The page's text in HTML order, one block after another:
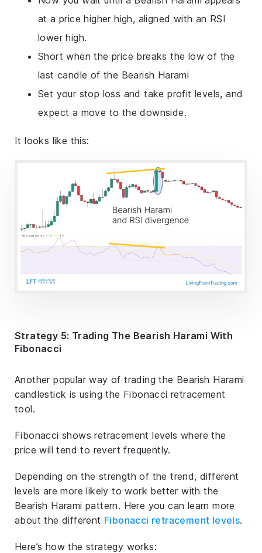
at a price higher high, aligned with an RSI
lower high.
Short when the price breaks the low of the
last candle of the Bearish Harami
Set your stop loss and take profit levels, and
expect a move to the downside.
It looks like this:
Strategy 5: Trading The Bearish Harami With
Fibonacci
Another popular way of trading the Bearish Harami
candlestick is using the Fibonacci retracement
tool.
Fibonacci shows retracement levels where the
price will tend to revert frequently.
Depending on the strength of the trend, different
levels are more likely to work better with the
Bearish Harami pattern. Here you can learn more
about the different Fibonacci retracement levels.
Here’s how the strategy works: